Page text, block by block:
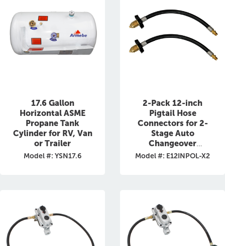
17.6 Gallon
Horizontal ASME
Propane Tank
Cylinder for RV, Van
or Trailer
Model #: YSN17.6
2-Pack 12-inch
Pigtail Hose
Connectors for 2-
Stage Auto
Changeover
Regulator
Model #: E12INPOL-X2